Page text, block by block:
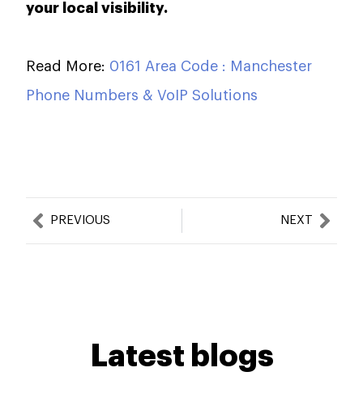
your local visibility.
Read More: 0161 Area Code : Manchester
Phone Numbers & VoIP Solutions
PrevPREVIOUS NEXT
Latest blogs